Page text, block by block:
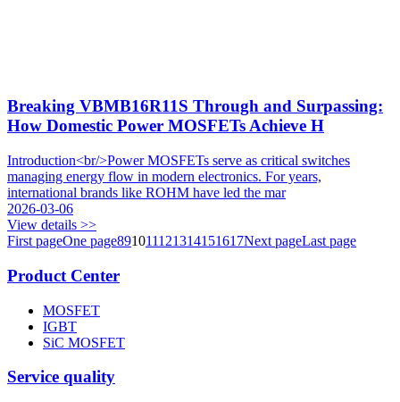
Breaking VBMB16R11S Through and Surpassing:
How Domestic Power MOSFETs Achieve H
Introduction<br/>Power MOSFETs serve as critical switches
managing energy flow in modern electronics. For years,
international brands like ROHM have led the mar
2026-03-06
View details >>
First pageOne page891011121314151617Next pageLast page
Product Center
MOSFET
IGBT
SiC MOSFET
Service quality